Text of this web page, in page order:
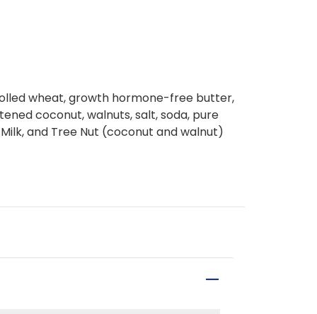
wheat, growth hormone-free butter,
coconut, walnuts, salt, soda, pure
and Tree Nut (coconut and walnut)